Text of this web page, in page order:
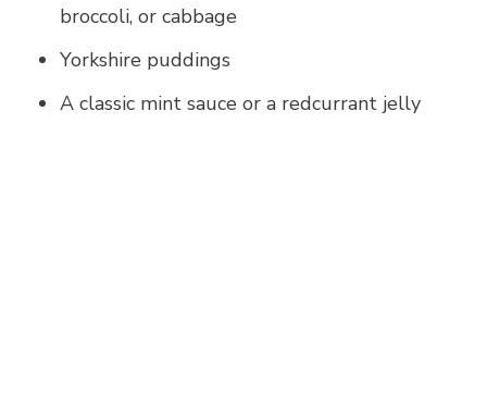
broccoli, or cabbage
Yorkshire puddings
A classic mint sauce or a redcurrant jelly